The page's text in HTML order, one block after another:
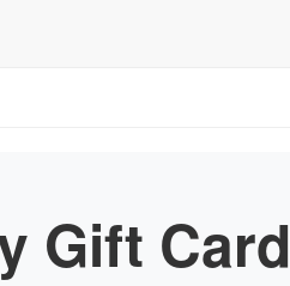
Gift Card